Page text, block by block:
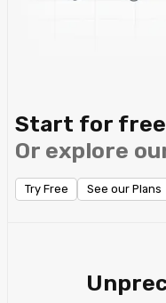
Start for
Or explore
Try Free See our Plans